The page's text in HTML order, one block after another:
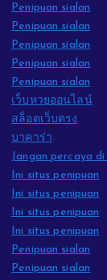
Penipuan sialan
Penipuan sialan
Penipuan sialan
Penipuan sialan
Penipuan sialan
เว็บหวยออนไลน์
สล็อตเว็บตรง
บาคาร่า
Jangan percaya
Ini situs penipuan
Ini situs penipuan
Ini situs penipuan
Ini situs penipuan
Penipuan sialan
Penipuan sialan